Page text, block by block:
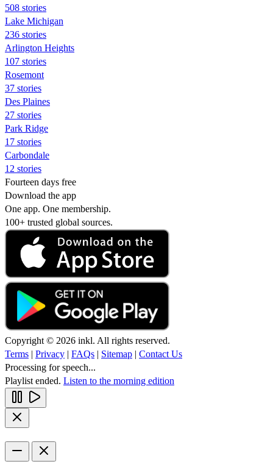
508 stories
Lake Michigan
236 stories
Arlington Heights
107 stories
Rosemont
37 stories
Des Plaines
27 stories
Park Ridge
17 stories
Carbondale
12 stories
Fourteen days free
Download the app
One app. One membership.
100+ trusted global sources.
Copyright © 2026 inkl. All rights reserved.
Terms | Privacy | FAQs | Sitemap | Contact Us
Processing for speech...
Playlist ended. Listen to the morning edition